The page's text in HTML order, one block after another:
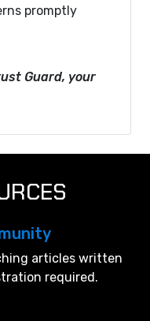
promptly
Guard, your
articles written
required.